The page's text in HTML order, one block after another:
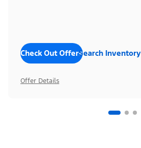
Check Out OffersSearch Inventory
Offer Details